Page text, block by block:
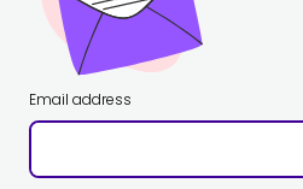
Email address